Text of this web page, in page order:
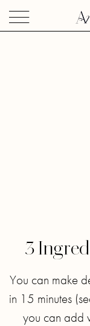
3
You can make
in 15 minutes
you can add